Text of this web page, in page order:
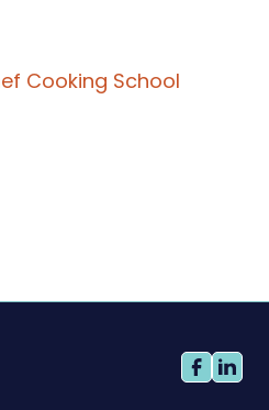
Cooking School